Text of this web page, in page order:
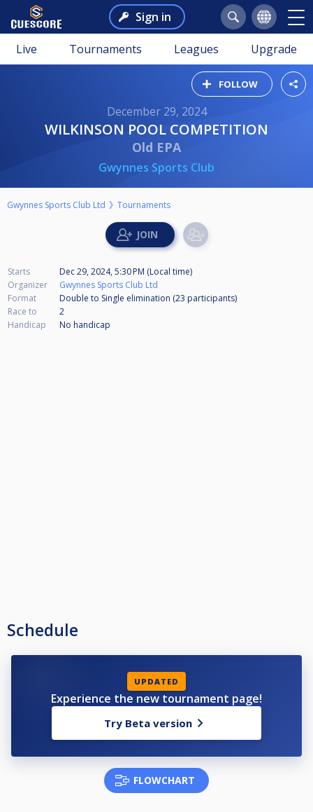
Sign in
Live Tournaments Leagues Upgrade
FOLLOW
December 29, 2024
WILKINSON POOL COMPETITION
Old EPA
Gwynnes Sports Club
Gwynnes Sports Club Ltd Tournaments
Starts
Dec 29, 2024, 5:30 PM (Local time)
Organizer
Gwynnes Sports Club Ltd
Format
Double to Single elimination (23 participants)
Race to
2
Handicap
No handicap
Schedule
UPDATED
Experience the new tournament page!
Try Beta version
FLOWCHART